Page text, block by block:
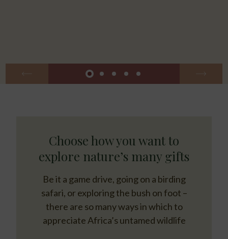
Choose how you want to
explore nature’s many gifts
Be it a game drive, going on a birding
safari, or exploring the bush on foot –
there are so many ways in which to
appreciate Africa’s untamed wildlife